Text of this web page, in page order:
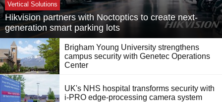
Vertical Solutions
Hikvision partners with Noctoptics to create next-
generation smart parking lots
Brigham Young University strengthens
campus security with Genetec Operations
Center
UK's NHS hospital transforms security with
i-PRO edge-processing camera system